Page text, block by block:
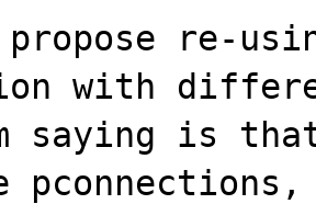
re-
with
saying is